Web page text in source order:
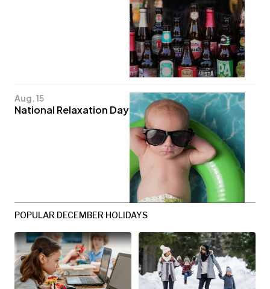
Aug. 15
National Relaxation Day
POPULAR DECEMBER HOLIDAYS